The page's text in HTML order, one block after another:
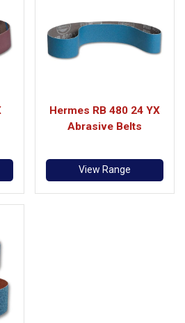
Hermes RB 480 24 YX
Abrasive Belts
View Range